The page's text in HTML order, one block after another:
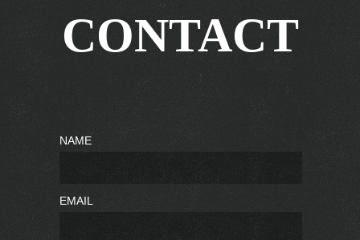
CONTACT
NAME
EMAIL